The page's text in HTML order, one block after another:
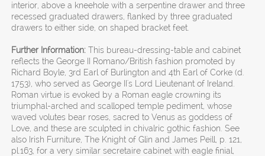
interior, above a kneehole with a serpentine drawer and three
recessed graduated drawers, flanked by three graduated
drawers to either side, on shaped bracket feet.
Further Information: This bureau-dressing-table and cabinet
reflects the George II Romano/British fashion promoted by
Richard Boyle, 3rd Earl of Burlington and 4th Earl of Corke (d.
1753), who served as George II's Lord Lieutenant of Ireland.
Roman virtue is evoked by a Roman eagle crowning its
triumphal-arched and scalloped temple pediment, whose
waved volutes bear roses, sacred to Venus as goddess of
Love, and these are sculpted in chivalric gothic fashion. See
also Irish Furniture, The Knight of Glin and James Peill, p. 121,
pl.163, for a very similar secretaire cabinet with eagle finial,